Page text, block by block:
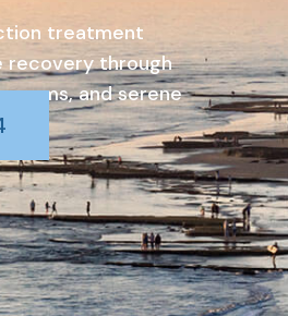
treatment
recovery through
and serene